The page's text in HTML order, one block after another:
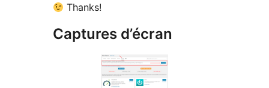
Thanks!
Captures d’écran